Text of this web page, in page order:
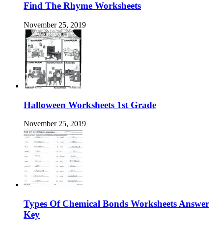
Find The Rhyme Worksheets
November 25, 2019
Halloween Worksheets 1st Grade
November 25, 2019
Types Of Chemical Bonds Worksheets Answer
Key